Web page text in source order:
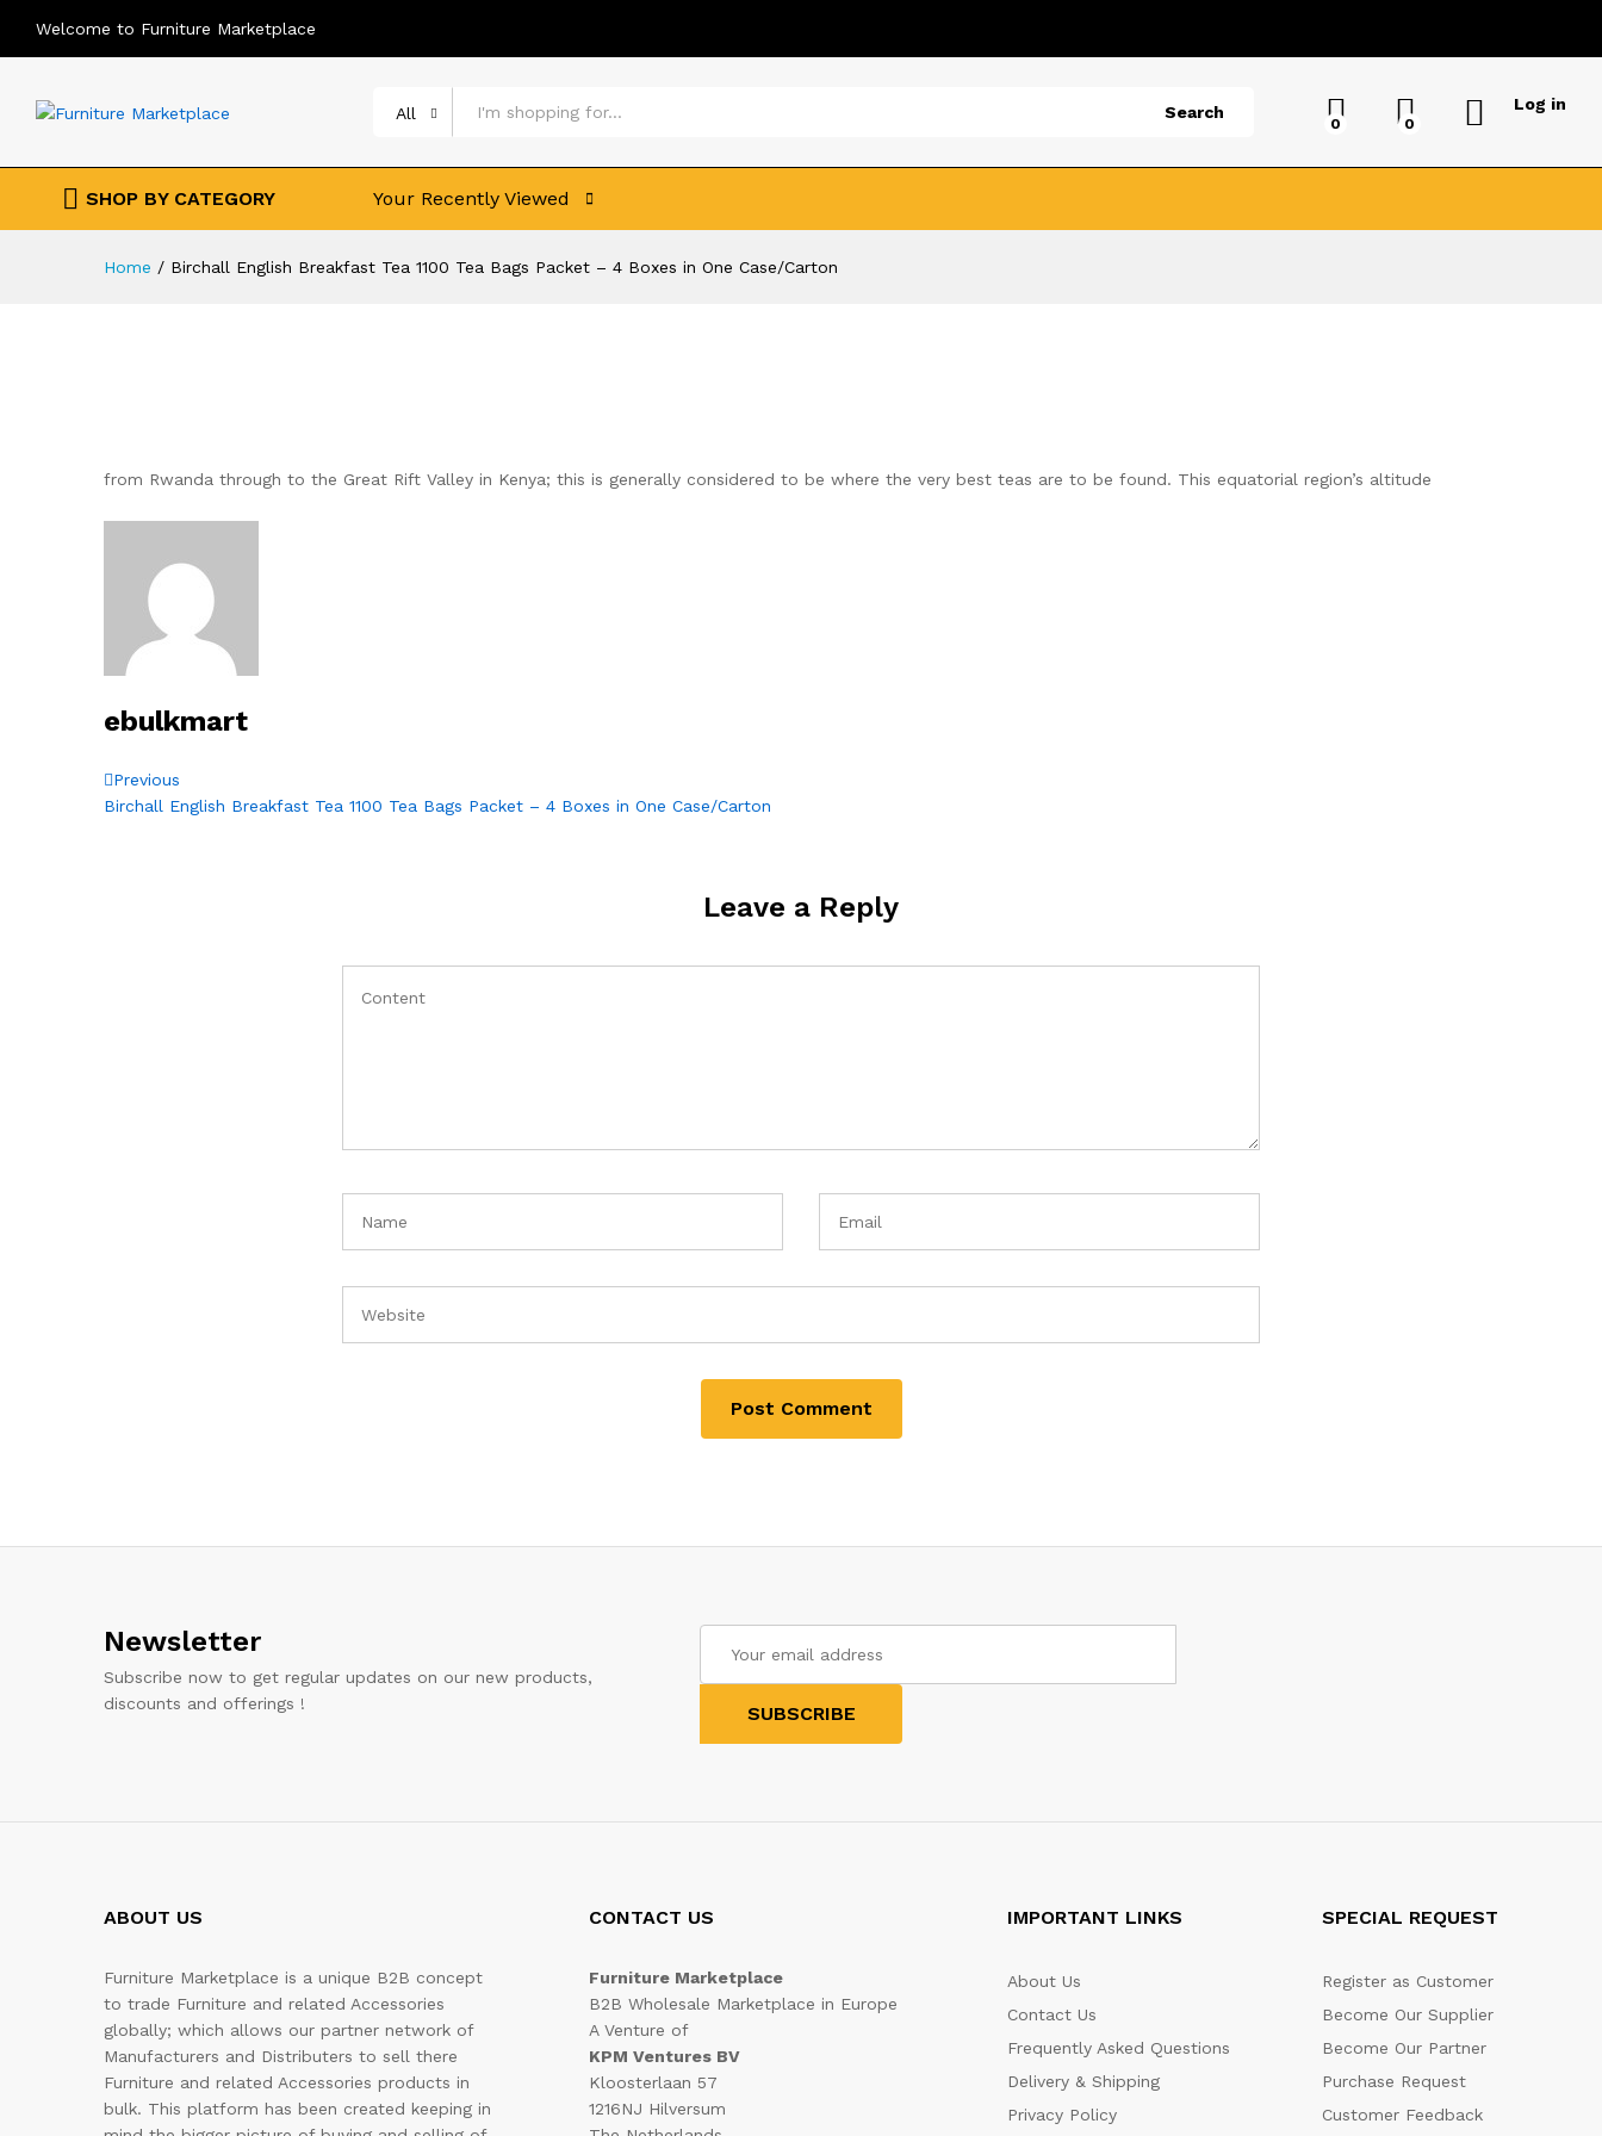
Welcome to Furniture Marketplace
All Search
0 0
Log in
SHOP BY CATEGORY Your Recently Viewed
Home / Birchall English Breakfast Tea 1100 Tea Bags Packet – 4 Boxes in One Case/Carton
from Rwanda through to the Great Rift Valley in Kenya; this is generally considered to be where the very best teas are to be found. This equatorial region’s altitude
ebulkmart
Post
navigation
Previous
Post
Previous
Birchall English Breakfast Tea 1100 Tea Bags Packet – 4 Boxes in One Case/Carton
Leave a Reply
Newsletter
Subscribe now to get regular updates on our new products,
discounts and offerings !
ABOUT US
Furniture Marketplace is a unique B2B concept
to trade Furniture and related Accessories
globally; which allows our partner network of
Manufacturers and Distributers to sell there
Furniture and related Accessories products in
bulk. This platform has been created keeping in
CONTACT US
Furniture Marketplace
B2B Wholesale Marketplace in Europe
A Venture of
KPM Ventures BV
Kloosterlaan 57
1216NJ Hilversum
IMPORTANT LINKS
About Us
Contact Us
Frequently Asked Questions
Delivery & Shipping
Privacy Policy
SPECIAL REQUEST
Register as Customer
Become Our Supplier
Become Our Partner
Purchase Request
Customer Feedback